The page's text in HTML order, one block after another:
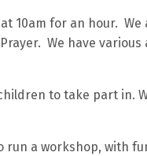
10am for an hour.
We have
to take part in.
a workshop, with